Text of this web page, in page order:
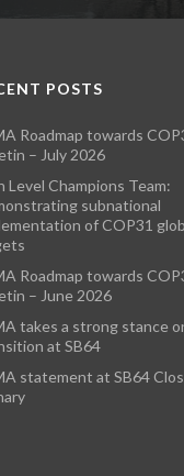
POSTS
Roadmap towards
– July 2026
Level Champions Team:
subnational
of COP31
Roadmap towards
– June 2026
takes a strong stance
at SB64
statement at SB64